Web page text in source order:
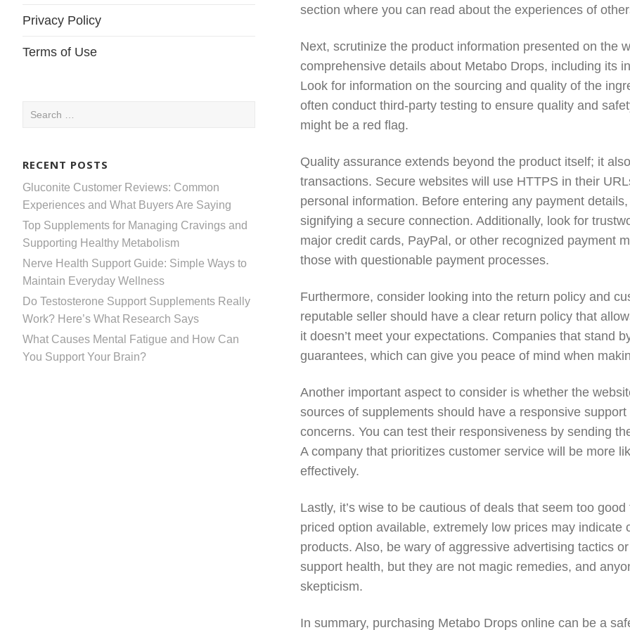
Privacy Policy
Terms of Use
Search
RECENT POSTS
Gluconite Customer Reviews: Common
Experiences and What Buyers Are Saying
Top Supplements for Managing Cravings and
Supporting Healthy Metabolism
Nerve Health Support Guide: Simple Ways to
Maintain Everyday Wellness
Do Testosterone Support Supplements Really
Work? Here’s What Research Says
What Causes Mental Fatigue and How Can
You Support Your Brain?
section where you can read about the experiences of
Next, scrutinize the product information presented on the
comprehensive details about Metabo Drops, including its
Look for information on the sourcing and quality of the
often conduct third-party testing to ensure quality and
might be a red flag.
Quality assurance extends beyond the product itself; it
transactions. Secure websites will use HTTPS in their
personal information. Before entering any payment
signifying a secure connection. Additionally, look for
major credit cards, PayPal, or other recognized payment
those with questionable payment processes.
Furthermore, consider looking into the return policy and
reputable seller should have a clear return policy that
it doesn’t meet your expectations. Companies that stand
guarantees, which can give you peace of mind when
Another important aspect to consider is whether the
sources of supplements should have a responsive
concerns. You can test their responsiveness by sending
A company that prioritizes customer service will be more
effectively.
Lastly, it’s wise to be cautious of deals that seem too
priced option available, extremely low prices may
products. Also, be wary of aggressive advertising tactics
support health, but they are not magic remedies, and
skepticism.
In summary, purchasing Metabo Drops online can be a